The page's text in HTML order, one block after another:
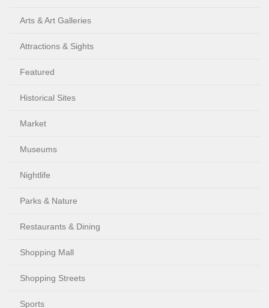
Arts & Art Galleries
Attractions & Sights
Featured
Historical Sites
Market
Museums
Nightlife
Parks & Nature
Restaurants & Dining
Shopping Mall
Shopping Streets
Sports